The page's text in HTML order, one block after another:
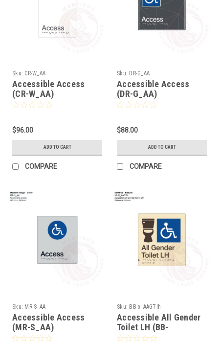
Sku: CR-W_AA
Accessible Access
(CR-W_AA)
$96.00
ADD TO CART
COMPARE
Sku: DR-G_AA
Accessible Access
(DR-G_AA)
$88.00
ADD TO CART
COMPARE
Sku: MR-S_AA
Accessible Access
(MR-S_AA)
Sku: BB-x_AAGTlh
Accessible All Gender
Toilet LH (BB-
x_AAGTlh)